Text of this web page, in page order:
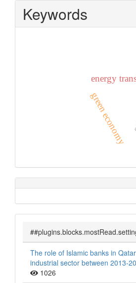
Keywords
energy
green economy
The role of Islamic banks in
industrial sector between 2013-
1026